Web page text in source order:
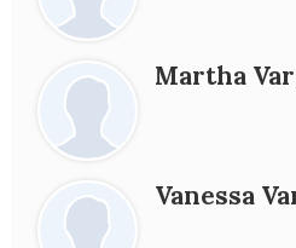
Martha
Vanessa